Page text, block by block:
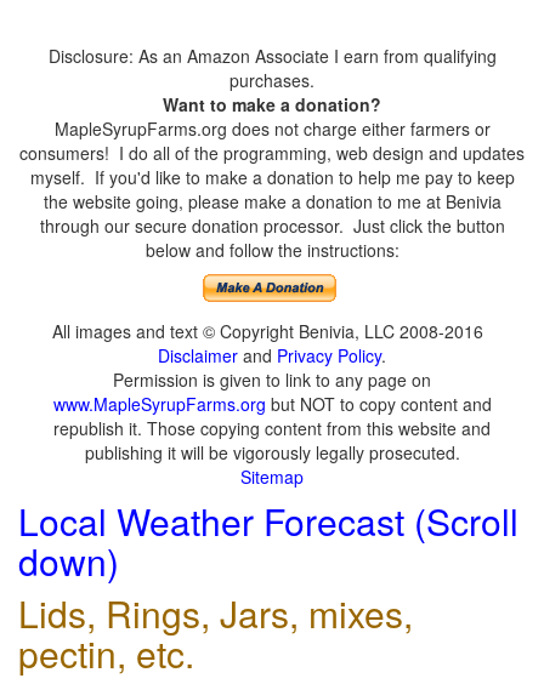
Disclosure: As an Amazon Associate I earn from qualifying
purchases.
Want to make a donation?
MapleSyrupFarms.org does not charge either farmers or
consumers! I do all of the programming, web design and updates
myself. If you'd like to make a donation to help me pay to keep
the website going, please make a donation to me at Benivia
through our secure donation processor. Just click the button
below and follow the instructions:
All images and text © Copyright Benivia, LLC 2008-2016
Disclaimer and Privacy Policy.
Permission is given to link to any page on
www.MapleSyrupFarms.org but NOT to copy content and
republish it. Those copying content from this website and
publishing it will be vigorously legally prosecuted.
Sitemap
Local Weather Forecast (Scroll
down)
Lids, Rings, Jars, mixes,
pectin, etc.